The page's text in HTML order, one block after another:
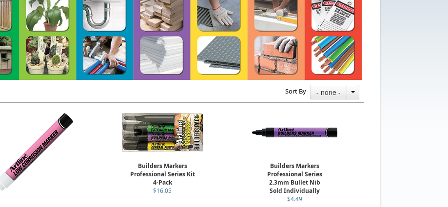
Sort By - none -
Builders Markers
Professional Series Kit
4-Pack
$16.05
Builders Markers
Professional Series
2.3mm Bullet Nib
Sold Individually
$4.49